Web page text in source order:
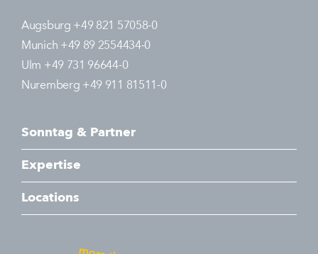
Augsburg +49 821 57058-0
Munich +49 89 2554434-0
Ulm +49 731 96644-0
Nuremberg +49 911 81511-0
Sonntag & Partner
Expertise
Locations